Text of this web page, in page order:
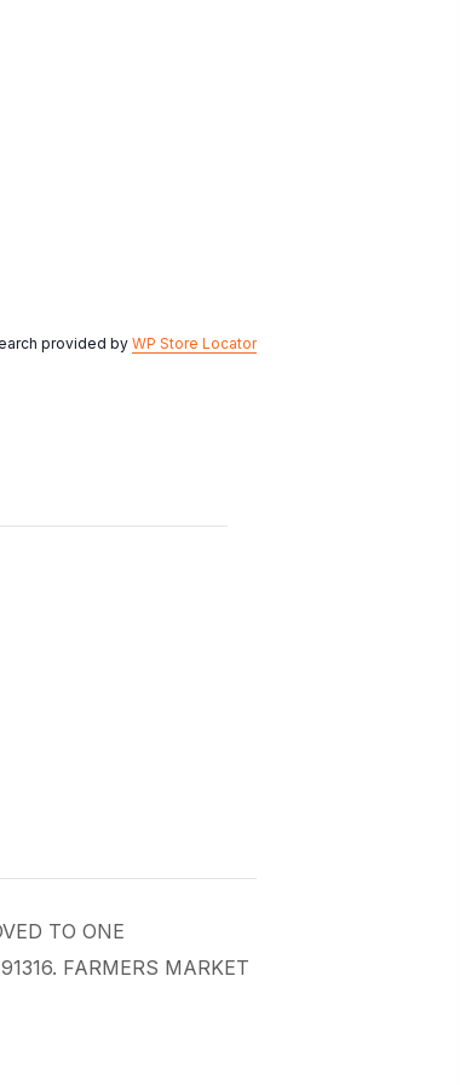
provided by WP Store Locator
TO ONE
FARMERS MARKET